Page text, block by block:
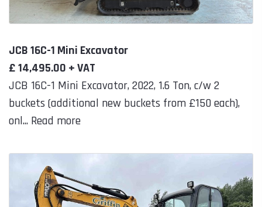
JCB 16C-1 Mini Excavator
£ 14,495.00 + VAT
JCB 16C-1 Mini Excavator, 2022, 1.6 Ton, c/w 2
buckets (additional new buckets from £150 each),
onl... Read more